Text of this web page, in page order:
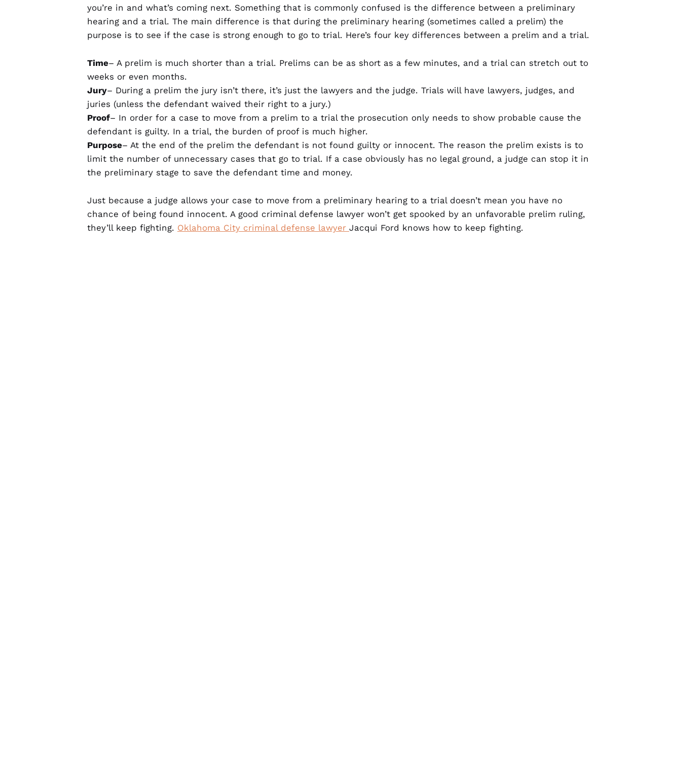
you’re in and what’s coming next. Something that is commonly confused is the difference between a preliminary
hearing and a trial. The main difference is that during the preliminary hearing (sometimes called a prelim) the
purpose is to see if the case is strong enough to go to trial. Here’s four key differences between a prelim and a trial.
Time– A prelim is much shorter than a trial. Prelims can be as short as a few minutes, and a trial can stretch out to
weeks or even months.
Jury– During a prelim the jury isn’t there, it’s just the lawyers and the judge. Trials will have lawyers, judges, and
juries (unless the defendant waived their right to a jury.)
Proof– In order for a case to move from a prelim to a trial the prosecution only needs to show probable cause the
defendant is guilty. In a trial, the burden of proof is much higher.
Purpose– At the end of the prelim the defendant is not found guilty or innocent. The reason the prelim exists is to
limit the number of unnecessary cases that go to trial. If a case obviously has no legal ground, a judge can stop it in
the preliminary stage to save the defendant time and money.
Just because a judge allows your case to move from a preliminary hearing to a trial doesn’t mean you have no
chance of being found innocent. A good criminal defense lawyer won’t get spooked by an unfavorable prelim ruling,
they’ll keep fighting. Oklahoma City criminal defense lawyer Jacqui Ford knows how to keep fighting.